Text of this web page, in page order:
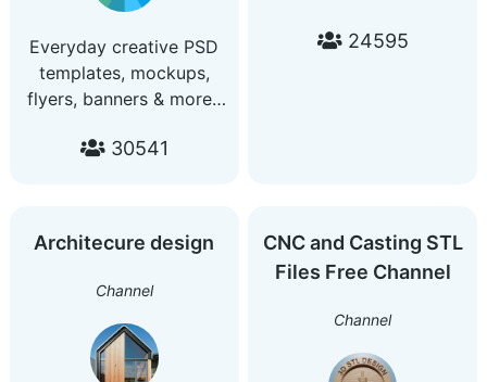
Everyday creative PSD
templates, mockups,
flyers, banners & more..
xush kelibsiz. Buy ads :
Aloqa | Contact :
@psdzone_support_bot
30541
24595
Architecure design
Channel
CNC and Casting STL
Files Free Channel
Channel